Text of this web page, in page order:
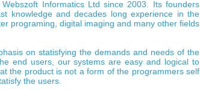
Informatics Ltd since 2003. Its founders
knowledge and decades long experience in the
programing, digital imaging and many other fields
on statisfying the demands and needs of the
end users, our systems are easy and logical to
the product is not a form of the programmers self
the users.